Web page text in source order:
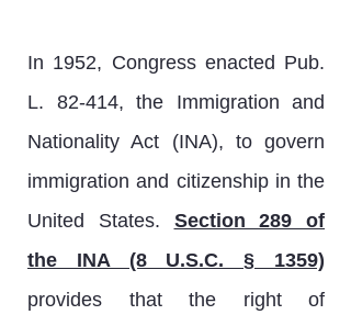
In 1952, Congress enacted Pub.
L. 82-414, the Immigration and
Nationality Act (INA), to govern
immigration and citizenship in the
United States. Section 289 of
the INA (8 U.S.C. § 1359)
provides that the right of